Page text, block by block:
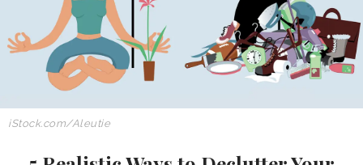
iStock.com/Aleutie